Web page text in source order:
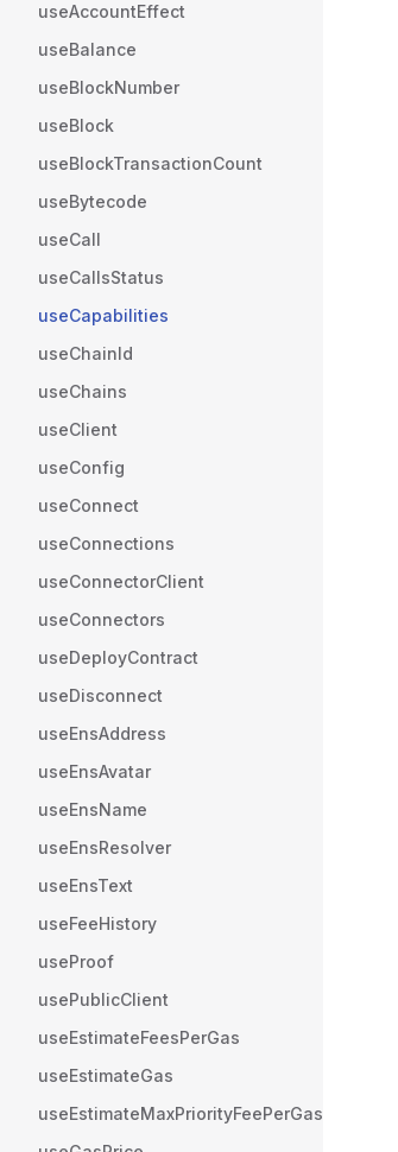
useAccountEffect
useBalance
useBlockNumber
useBlock
useBlockTransactionCount
useBytecode
useCall
useCallsStatus
useCapabilities
useChainId
useChains
useClient
useConfig
useConnect
useConnections
useConnectorClient
useConnectors
useDeployContract
useDisconnect
useEnsAddress
useEnsAvatar
useEnsName
useEnsResolver
useEnsText
useFeeHistory
useProof
usePublicClient
useEstimateFeesPerGas
useEstimateGas
useEstimateMaxPriorityFeePerGas